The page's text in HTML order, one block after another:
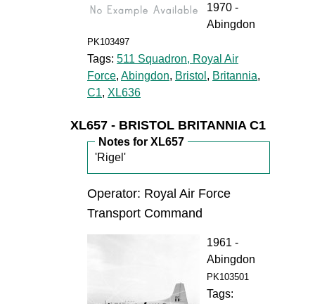
1970 -
Abingdon
PK103497
Tags: 511 Squadron, Royal Air
Force, Abingdon, Bristol , Britannia,
C1, XL636
XL657 - BRISTOL BRITANNIA C1
Notes for XL657
'Rigel'
Operator: Royal Air Force
Transport Command
1961 -
Abingdon
PK103501
Tags: